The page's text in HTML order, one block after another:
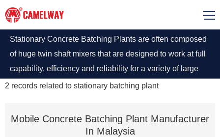
Stationary Concrete Batching Plants are often composed
of huge twin shaft mixers that are designed to work at full
capability, efficiency and reliability for a variety of large
scale and high-quality concrete production. stationary
2 records related to stationary batching plant
Mobile Concrete Batching Plant Manufacturer
In Malaysia